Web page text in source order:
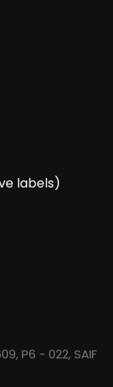
labels)
P6 - 022, SAIF